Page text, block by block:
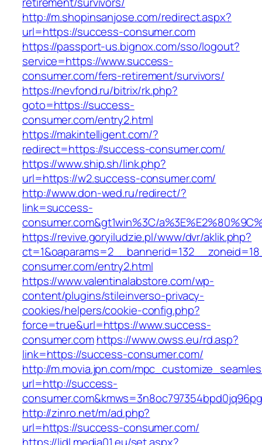
http://m.shopinsanjose.com/redirect.aspx?
url=https://success-consumer.com
https://passport-us.bignox.com/sso/logout?
service=https://www.success-
consumer.com/fers-retirement/survivors/
https://nevfond.ru/bitrix/rk.php?
goto=https://success-
consumer.com/entry2.html
https://makintelligent.com/?
redirect=https://success-consumer.com/
https://www.ship.sh/link.php?
url=https://w2.success-consumer.com/
http://www.don-wed.ru/redirect/?
link=success-
consumer.com&gt1win%3C/
https://revive.goryiludzie.pl/www/dvr/aklik.php?
consumer.com/entry2.html
https://www.valentinalabstore.com/wp-
content/plugins/stileinverso-privacy-
cookies/helpers/cookie-config.php?
force=true&url=https://www.success-
consumer.comhttps://www.owss.eu/rd.asp?
link=https://success-consumer.com/
http://m.movia.jpn.com/
url=http://success-
http://zinro.net/m/ad.php?
url=https://success-consumer.com/